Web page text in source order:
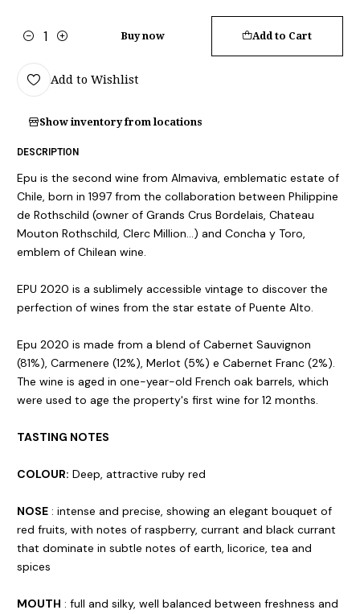
Quantity
Add to Cart
Buy now
Add to Wishlist
Show inventory from locations
DESCRIPTION
Epu is the second wine from Almaviva, emblematic estate of
Chile, born in 1997 from the collaboration between Philippine
de Rothschild (owner of Grands Crus Bordelais, Chateau
Mouton Rothschild, Clerc Million...) and Concha y Toro,
emblem of Chilean wine.
EPU 2020 is a sublimely accessible vintage to discover the
perfection of wines from the star estate of Puente Alto.
Epu 2020 is made from a blend of Cabernet Sauvignon
(81%), Carmenere (12%), Merlot (5%) e Cabernet Franc (2%).
The wine is aged in one-year-old French oak barrels, which
were used to age the property's first wine for 12 months.
TASTING NOTES
COLOUR: Deep, attractive ruby red
NOSE : intense and precise, showing an elegant bouquet of
red fruits, with notes of raspberry, currant and black currant
that dominate in subtle notes of earth, licorice, tea and
spices
MOUTH : full and silky, well balanced between freshness and